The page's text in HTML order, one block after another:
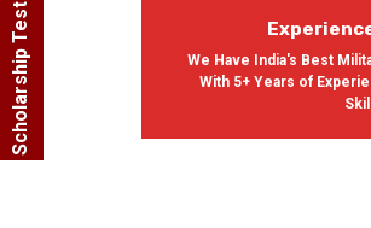
Scholarship Test
We Have India's Best
With 5+ Years of